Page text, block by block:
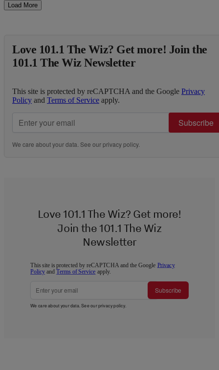
Load More
Love 101.1 The Wiz? Get more! Join the
101.1 The Wiz Newsletter
This site is protected by reCAPTCHA and the Google Privacy
Policy and Terms of Service apply.
Subscribe
We care about your data. See ourprivacy policy.
Love 101.1 The Wiz? Get more!
Join the 101.1 The Wiz
Newsletter
This site is protected by reCAPTCHA and the Google Privacy
Policy andTerms of Service apply.
Subscribe
We care about your data. See ourprivacy policy.